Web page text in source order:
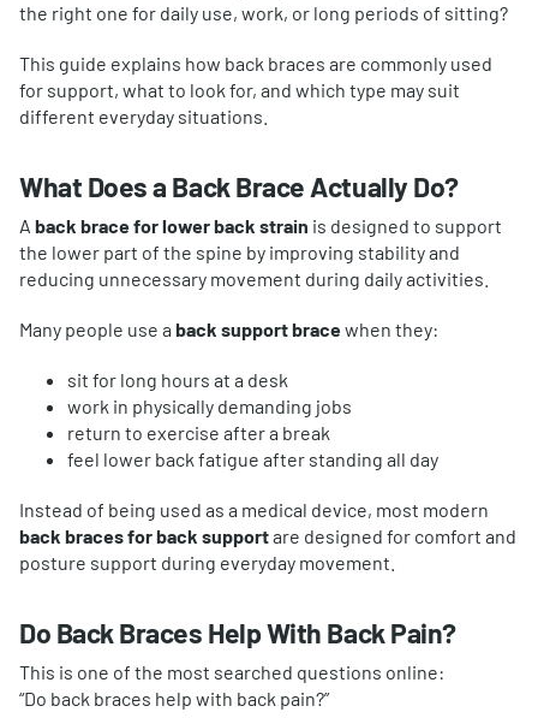
the right one for daily use, work, or long periods of sitting?
This guide explains how back braces are commonly used
for support, what to look for, and which type may suit
different everyday situations.
What Does a Back Brace Actually Do?
A back brace for lower back strain is designed to support
the lower part of the spine by improving stability and
reducing unnecessary movement during daily activities.
Many people use a back support bracewhen they:
sit for long hours at a desk
work in physically demanding jobs
return to exercise after a break
feel lower back fatigue after standing all day
Instead of being used as a medical device, most modern
back braces for back supportare designed for comfort and
posture support during everyday movement.
Do Back Braces Help With Back Pain?
This is one of the most searched questions online:
“Do back braces help with back pain?”